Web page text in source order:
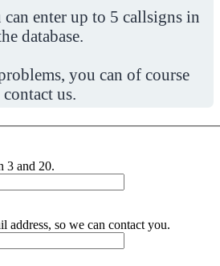
enter up to 5 callsigns in
database.
you can of course
contact us.
3 and 20.
address, so we can contact you.